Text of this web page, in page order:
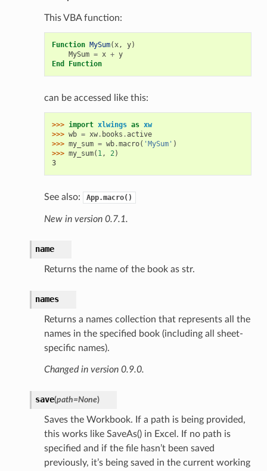
This VBA function:
Function MySum(x, y)
MySum = x + y
End
Function
can be accessed like this:
>>> import xlwings as xw
>>> wb = xw. books .active
>>> my_sum = wb.macro( 'MySum' )
>>> my_sum( 1, 2)
3
See also: App.macro()
New in version 0.7.1.
name
Returns the name of the book as str.
names
Returns a names collection that represents all the
names in the specified book (including all sheet-
specific names).
Changed in version 0.9.0.
save(path=None)
Saves the Workbook. If a path is being provided,
this works like SaveAs() in Excel. If no path is
specified and if the file hasn’t been saved
previously, it’s being saved in the current working